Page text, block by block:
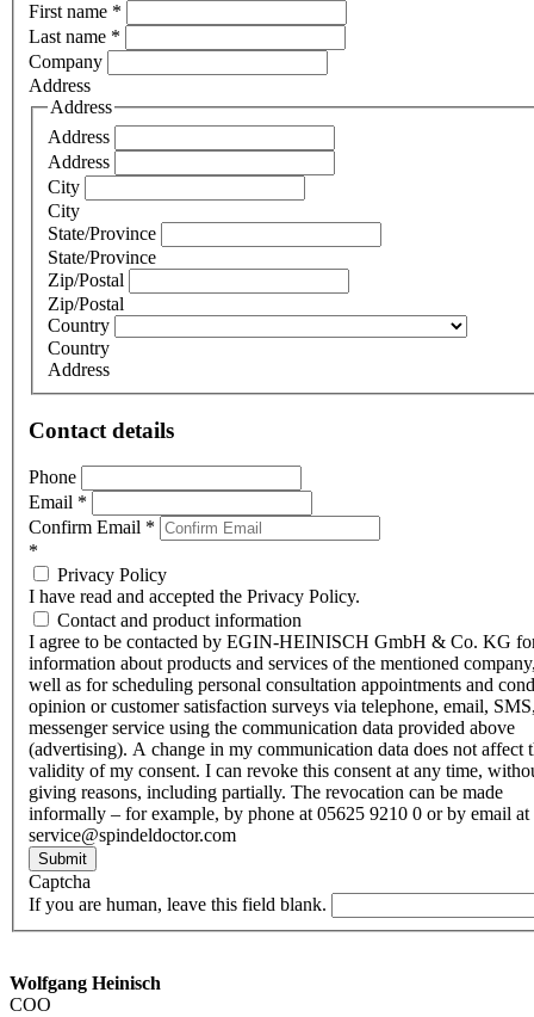
First name *
Last name *
Company
Address
Address
Address
Address
City
City
State/Province
State/Province
Zip/Postal
Zip/Postal
Country
Country
Address
Contact details
Phone
Email *
Confirm Email *
*
Privacy Policy
I have read and accepted the Privacy Policy.
Contact and product information
I agree to be contacted by EGIN-HEINISCH GmbH & Co. KG
information about products and services of the mentioned
well as for scheduling personal consultation appointments and
opinion or customer satisfaction surveys via telephone, email,
messenger service using the communication data provided above
(advertising). A change in my communication data does not affect
validity of my consent. I can revoke this consent at any time,
giving reasons, including partially. The revocation can be made
informally – for example, by phone at 05625 9210 0 or by email at
service@spindeldoctor.com
Submit
Captcha
If you are human, leave this field blank.
Wolfgang Heinisch
COO